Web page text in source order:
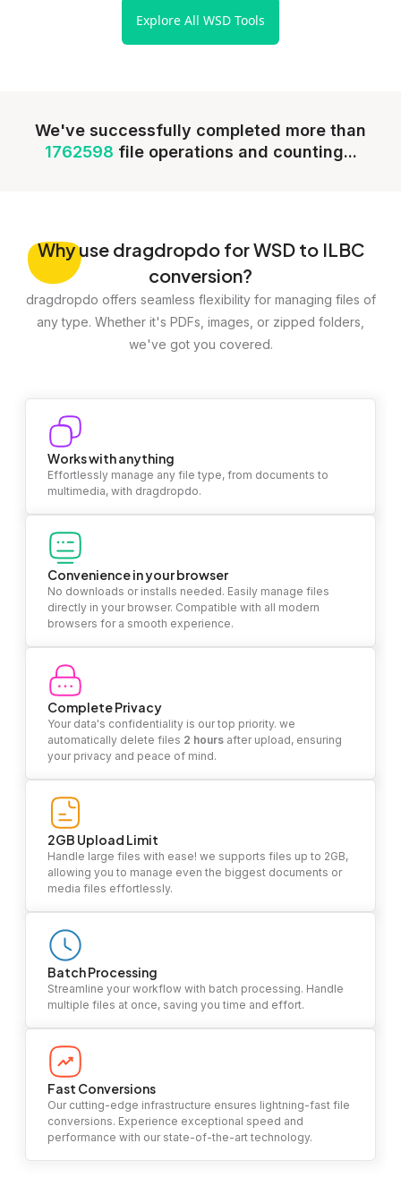
Explore All WSD Tools
We've successfully completed more than
1762598 file operations and counting...
Whyuse dragdropdo for WSD to ILBC
conversion?
dragdropdo offers seamless flexibility for managing files of
any type. Whether it's PDFs, images, or zipped folders,
we've got you covered.
Works with anything
Effortlessly manage any file type, from documents to
multimedia, with dragdropdo.
Convenience in your browser
No downloads or installs needed. Easily manage files
directly in your browser. Compatible with all modern
browsers for a smooth experience.
Complete Privacy
Your data's confidentiality is our top priority. we
automatically delete files 2 hours after upload, ensuring
your privacy and peace of mind.
2GB Upload Limit
Handle large files with ease! we supports files up to 2GB,
allowing you to manage even the biggest documents or
media files effortlessly.
Batch Processing
Streamline your workflow with batch processing. Handle
multiple files at once, saving you time and effort.
Fast Conversions
Our cutting-edge infrastructure ensures lightning-fast file
conversions. Experience exceptional speed and
performance with our state-of-the-art technology.